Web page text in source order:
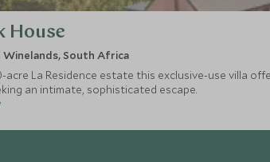
House
Winelands, South Africa
Residence estate this exclusive-use villa offers breathtaking
an intimate, sophisticated escape.